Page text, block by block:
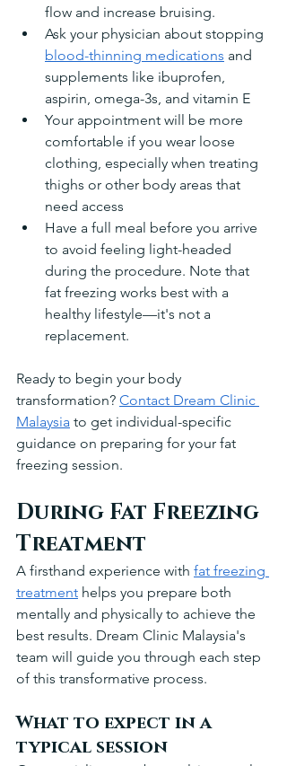
flow and increase bruising.
Ask your physician about stopping
blood-thinning medications and
supplements like ibuprofen,
aspirin, omega-3s, and vitamin E
Your appointment will be more
comfortable if you wear loose
clothing, especially when treating
thighs or other body areas that
need access
Have a full meal before you arrive
to avoid feeling light-headed
during the procedure. Note that
fat freezing works best with a
healthy lifestyle—it's not a
replacement.
Ready to begin your body
transformation? Contact Dream Clinic
Malaysia to get individual-specific
guidance on preparing for your fat
freezing session.
During Fat Freezing
Treatment
A firsthand experience with fat freezing
treatment helps you prepare both
mentally and physically to achieve the
best results. Dream Clinic Malaysia's
team will guide you through each step
of this transformative process.
What to expect in a
typical session